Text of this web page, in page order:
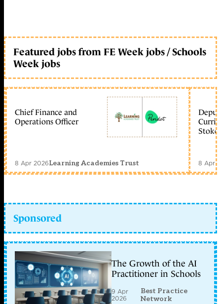
Featured jobs from FE Week jobs / Schools
Week jobs
Chief Finance and
Operations Officer
8 Apr 2026Learning Academies Trust
Stoke
8 Apr
Sponsored
The Growth of the AI
Practitioner in Schools
9 Apr
2026
Best Practice
Network